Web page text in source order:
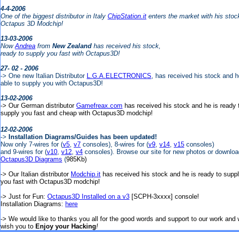
4-4-2006
One of the biggest distributor in Italy ChipStation.it enters the market with his
Octapus 3D Modchip!
13-03-2006
NowAndrea from New Zealand has received his stock,
ready to supply you fast with Octapus3D!
27- 02 - 2006
-> One new Italian Distributor L.G.A.ELECTRONICS, has received his stock and
able to supply you with Octapus3D!
13-02-2006
-> Our German distributor Gamefreax.com has received his stock and he is ready
supply you fast and cheap with Octapus3D modchip!
12-02-2006
-> Installation Diagrams/Guides has been updated!
Now only 7-wires for (v5, v7 consoles), 8-wires for (v9, v14, v15 consoles)
and 9-wires for (v10, v12, v4 consoles). Browse our site for new photos or
Octapus3D Diagrams (985Kb)
-> Our Italian distributor Modchip.it has received his stock and he is ready to
you fast with Octapus3D modchip!
-> Just for Fun: Octapus3D Installed on a v3 [SCPH-3xxxx] console!
Installation Diagrams: here
-> We would like to thanks you all for the good words and support to our work and
wish you to Enjoy your Hacking!